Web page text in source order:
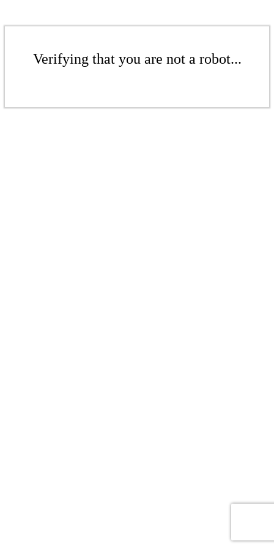
Verifying that you are not a robot...